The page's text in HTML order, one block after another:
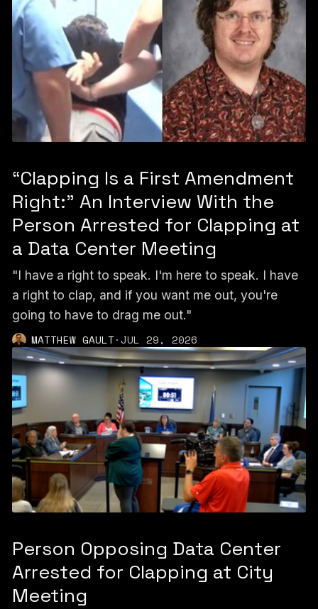
“Clapping Is a First Amendment
Right:” An Interview With the
Person Arrested for Clapping at
a Data Center Meeting
"I have a right to speak. I'm here to speak. I have
a right to clap, and if you want me out, you're
going to have to drag me out."
MATTHEW GAULT·JUL 29, 2026
Person Opposing Data Center
Arrested for Clapping at City
Meeting